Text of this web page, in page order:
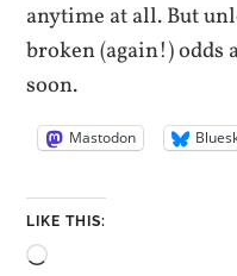
anytime at all. But
broken (again!) odds
soon.
Mastodon
LIKE THIS:
Loading…